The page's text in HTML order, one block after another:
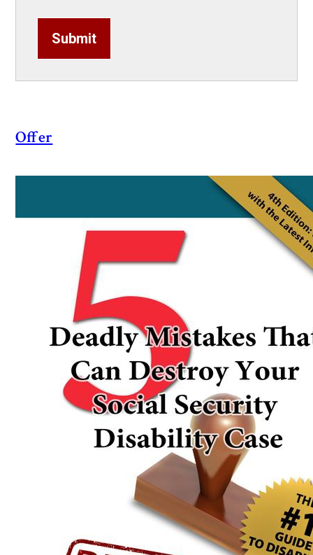
Submit
Offer